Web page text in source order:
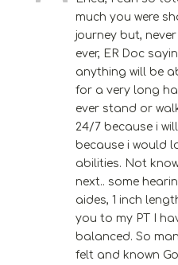
much you were
journey but,
ever, ER Doc
anything will be
for a very long
ever stand or
24/7 because i
because i would
abilities. Not
next.. some
aides, 1 inch
you to my PT I
balanced. So
felt and known